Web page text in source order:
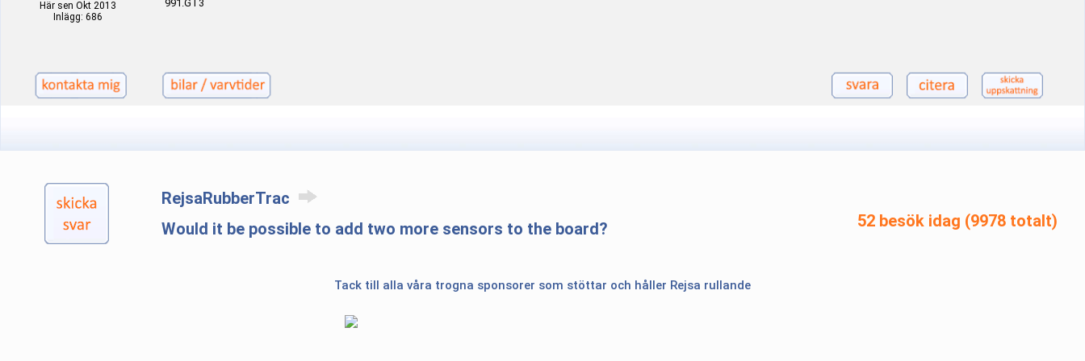
Här sen Okt 2013
Inlägg: 686
991.GT3
RejsaRubberTrac
Would it be possible to add two more sensors to the board?
52 besök idag (9978 totalt)
Tack till alla våra trogna sponsorer som stöttar och håller Rejsa rullande